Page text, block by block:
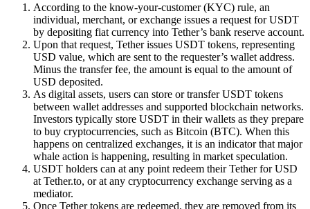
According to the know-your-customer (KYC) rule, an
individual, merchant, or exchange issues a request for USDT
by depositing fiat currency into Tether’s bank reserve account.
Upon that request, Tether issues USDT tokens, representing
USD value, which are sent to the requester’s wallet address.
Minus the transfer fee, the amount is equal to the amount of
USD deposited.
As digital assets, users can store or transfer USDT tokens
between wallet addresses and supported blockchain networks.
Investors typically store USDT in their wallets as they prepare
to buy cryptocurrencies, such as Bitcoin (BTC). When this
happens on centralized exchanges, it is an indicator that major
whale action is happening, resulting in market speculation.
USDT holders can at any point redeem their Tether for USD
at Tether.to, or at any cryptocurrency exchange serving as a
mediator.
Once Tether tokens are redeemed, they are removed from its